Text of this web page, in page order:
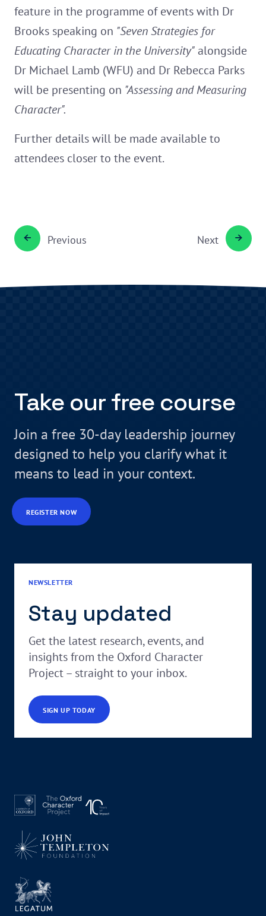
feature in the programme of events with Dr
Brooks speaking on "Seven Strategies for
Educating Character in the University"alongside
Dr Michael Lamb (WFU) and Dr Rebecca Parks
will be presenting on "Assessing and Measuring
Character".
Further details will be made available to
attendees closer to the event.
Previous Next
Take our free course
Join a free 30-day leadership journey
designed to help you clarify what it
means to lead in your context.
REGISTER NOW
NEWSLETTER
Stay updated
Get the latest research, events, and
insights from the Oxford Character
Project – straight to your inbox.
SIGN UP TODAY